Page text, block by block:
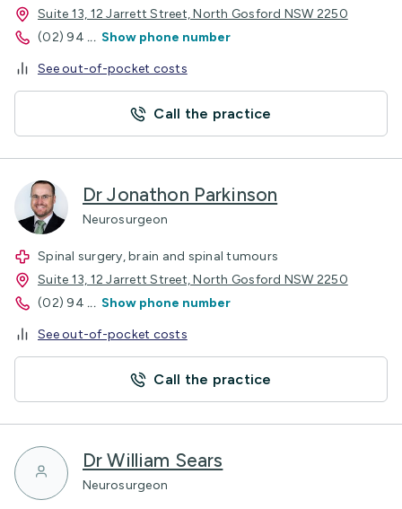
Suite 13, 12 Jarrett Street, North Gosford NSW 2250
(02) 94 ... Show phone number
See out-of-pocket costs
Call the practice
Dr Jonathon Parkinson
Neurosurgeon
Spinal surgery, brain and spinal tumours
Suite 13, 12 Jarrett Street, North Gosford NSW 2250
(02) 94 ... Show phone number
See out-of-pocket costs
Call the practice
Dr William Sears
Neurosurgeon